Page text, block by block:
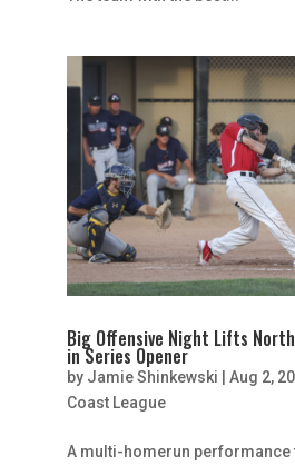
Big Offensive Night Lifts
in Series Opener
by Jamie Shinkewski Aug 2,
Coast League
A multi-homerun performance